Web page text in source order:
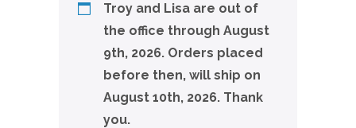
Troy and Lisa are out of
the office through August
9th, 2026. Orders placed
before then, will ship on
August 10th, 2026. Thank
you.